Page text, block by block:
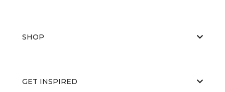
SHOP
GET INSPIRED